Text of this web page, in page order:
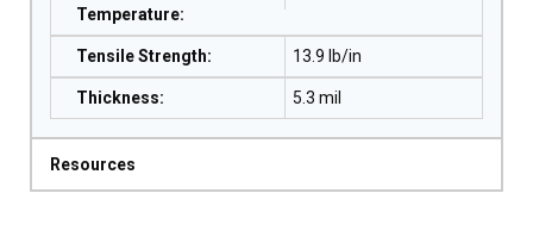
Temperature:
Tensile Strength: 13.9 lb/in
Thickness: 5.3 mil
Resources